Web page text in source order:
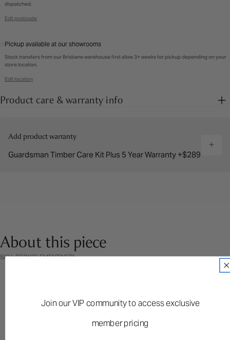
dispatched.
Edit postcode
Pickup available at our showrooms
Stock transfers from our Brisbane warehouse first allow 3+ weeks for pickup depending on your
store location.
Edit location
Product care & warranty info
Add product warranty
Guardsman Timber Care Kit Plus 5 Year Warranty +$289
About this piece
SKU: BEDKCLEMENTINEBL
Join our VIP community to access exclusive
member pricing